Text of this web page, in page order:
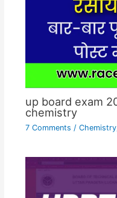
up board exam
chemistry
7 Comments / Chemistry